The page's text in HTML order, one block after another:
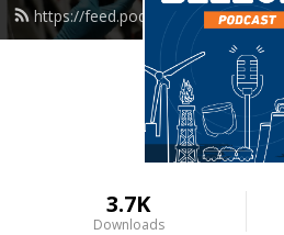
https://feed.podbean.com/
3.7K
Downloads